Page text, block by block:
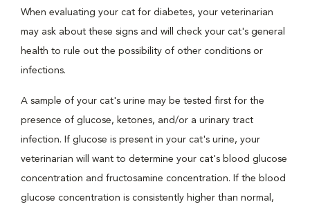
When evaluating your cat for diabetes, your veterinarian
may ask about these signs and will check your cat's general
health to rule out the possibility of other conditions or
infections.
A sample of your cat's urine may be tested first for the
presence of glucose, ketones, and/or a urinary tract
infection. If glucose is present in your cat's urine, your
veterinarian will want to determine your cat's blood glucose
concentration and fructosamine concentration. If the blood
glucose concentration is consistently higher than normal,